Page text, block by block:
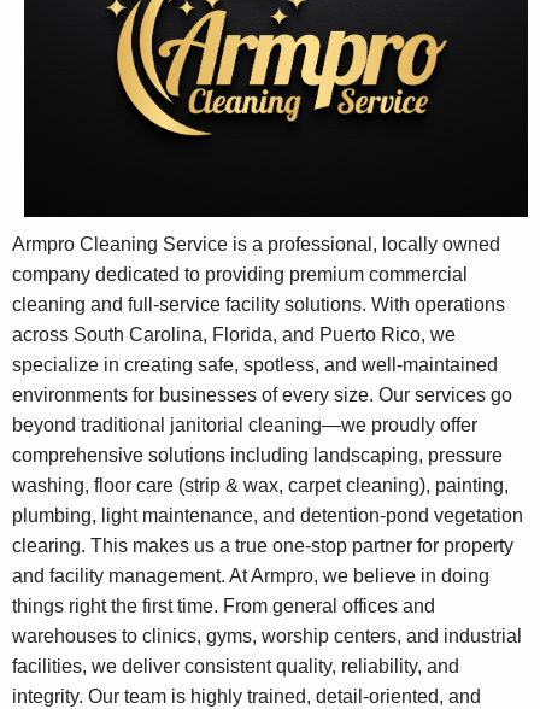
Armpro Cleaning Service is a professional, locally owned
company dedicated to providing premium commercial
cleaning and full-service facility solutions. With operations
across South Carolina, Florida, and Puerto Rico, we
specialize in creating safe, spotless, and well-maintained
environments for businesses of every size. Our services go
beyond traditional janitorial cleaning—we proudly offer
comprehensive solutions including landscaping, pressure
washing, floor care (strip & wax, carpet cleaning), painting,
plumbing, light maintenance, and detention-pond vegetation
clearing. This makes us a true one-stop partner for property
and facility management. At Armpro, we believe in doing
things right the first time. From general offices and
warehouses to clinics, gyms, worship centers, and industrial
facilities, we deliver consistent quality, reliability, and
integrity. Our team is highly trained, detail-oriented, and